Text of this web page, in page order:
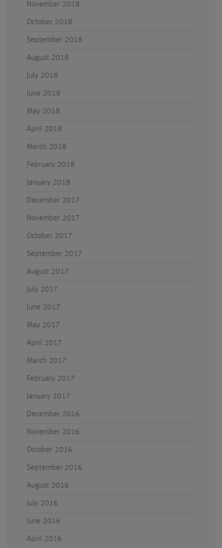
November 2018
October 2018
September 2018
August 2018
July 2018
June 2018
May 2018
April 2018
March 2018
February 2018
January 2018
December 2017
November 2017
October 2017
September 2017
August 2017
July 2017
June 2017
May 2017
April 2017
March 2017
February 2017
January 2017
December 2016
November 2016
October 2016
September 2016
August 2016
July 2016
June 2016
April 2016